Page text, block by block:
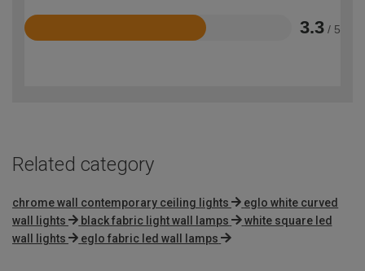
3.3 / 5
Rated
Related category
chrome wall contemporary ceiling lights
eglo white curved
wall lights
black fabric light wall lamps
white square led
wall lights
eglo fabric led wall lamps